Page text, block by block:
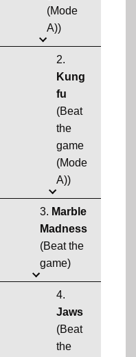
(Mode
A))
2.
Kung
fu
(Beat
the
game
(Mode
A))
3. Marble
Madness
(Beat the
game)
4.
Jaws
(Beat
the